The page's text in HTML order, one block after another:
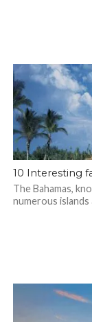
10 Interesting
The Bahamas,
numerous